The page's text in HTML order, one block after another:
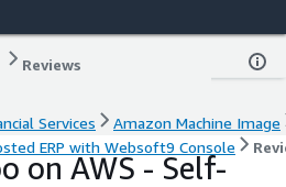
Reviews
Services
Amazon Machine Image
ERP with Websoft9 Console
on AWS - Self-